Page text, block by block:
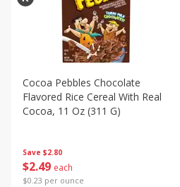
Save $2.80
$2 49 each
$0.23 per ounce
Cocoa Pebbles Chocolate
Flavored Rice Cereal With Real
Cocoa, 11 Oz (311 G)